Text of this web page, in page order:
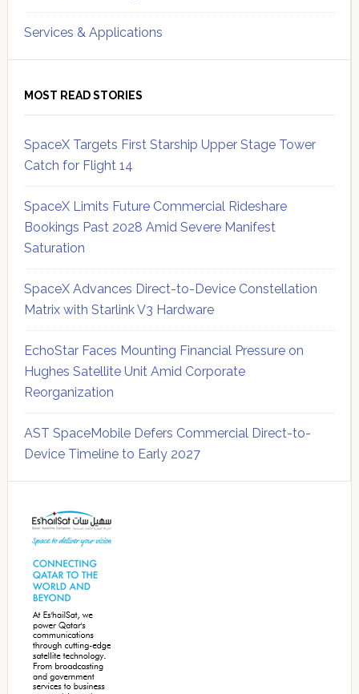
Services & Applications
MOST READ STORIES
SpaceX Targets First Starship Upper Stage Tower
Catch for Flight 14
SpaceX Limits Future Commercial Rideshare
Bookings Past 2028 Amid Severe Manifest
Saturation
SpaceX Advances Direct-to-Device Constellation
Matrix with Starlink V3 Hardware
EchoStar Faces Mounting Financial Pressure on
Hughes Satellite Unit Amid Corporate
Reorganization
AST SpaceMobile Defers Commercial Direct-to-
Device Timeline to Early 2027
Sidebar